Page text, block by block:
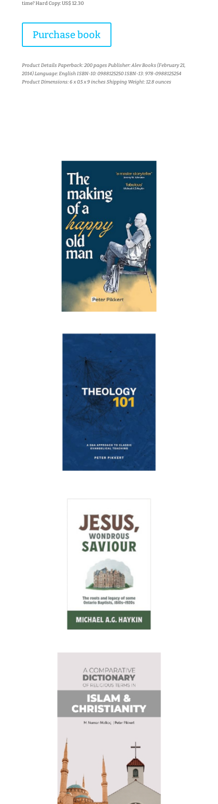
time? Hard Copy: US$ 12.30
Purchase book
Product Details Paperback: 200 pages Publisher: Alev Books (February 21,
2014) Language: English ISBN-10: 0988125250 ISBN-13: 978-0988125254
Product Dimensions: 6 x 0.5 x 9 inches Shipping Weight: 12.8 ounces